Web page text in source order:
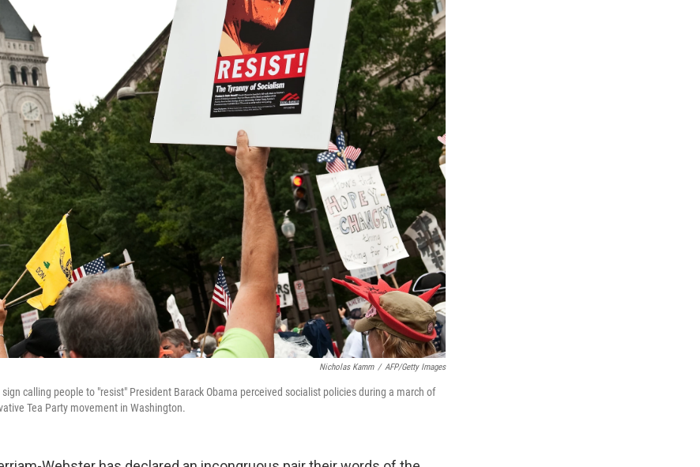
Nicholas Kamm / AFP/Getty Images
calling people to "resist" President Barack Obama perceived socialist policies during a march of
Tea Party movement in Washington.